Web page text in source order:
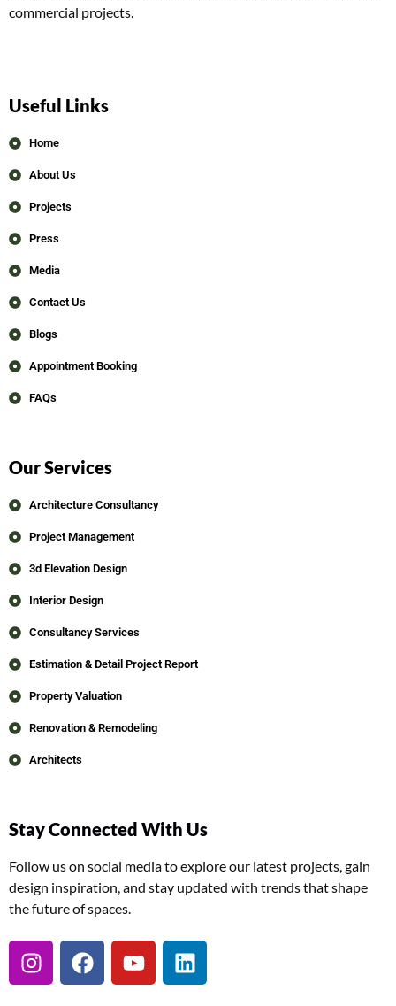
commercial projects.
Useful Links
Home
About Us
Projects
Press
Media
Contact Us
Blogs
Appointment Booking
FAQs
Our Services
Architecture Consultancy
Project Management
3d Elevation Design
Interior Design
Consultancy Services
Estimation & Detail Project Report
Property Valuation
Renovation & Remodeling
Architects
Stay Connected With Us
Follow us on social media to explore our latest projects, gain
design inspiration, and stay updated with trends that shape
the future of spaces.